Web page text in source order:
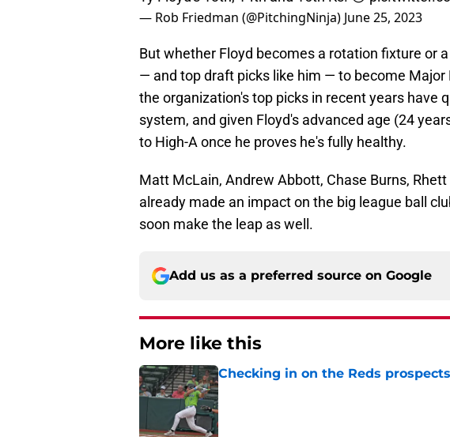
— Rob Friedman (@PitchingNinja) June 25, 2023
But whether Floyd becomes a rotation fixture or
— and top draft picks like him — to become
the organization's top picks in recent years have
system, and given Floyd's advanced age (24
to High-A once he proves he's fully healthy.
Matt McLain, Andrew Abbott, Chase Burns,
already made an impact on the big league ball
soon make the leap as well.
Add us as a preferred source on Google
More like this
Checking in on the Reds
Published by on Invalid Date